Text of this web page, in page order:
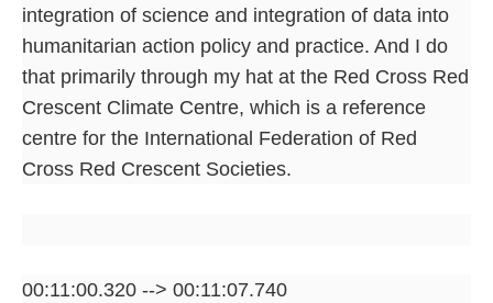
integration of science and integration of data into
humanitarian action policy and practice. And I do
that primarily through my hat at the Red Cross Red
Crescent Climate Centre, which is a reference
centre for the International Federation of Red
Cross Red Crescent Societies.
00:11:00.320 --> 00:11:07.740